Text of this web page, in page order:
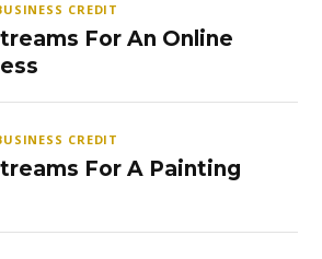
CREDIT
For An Online
CREDIT
For A Painting